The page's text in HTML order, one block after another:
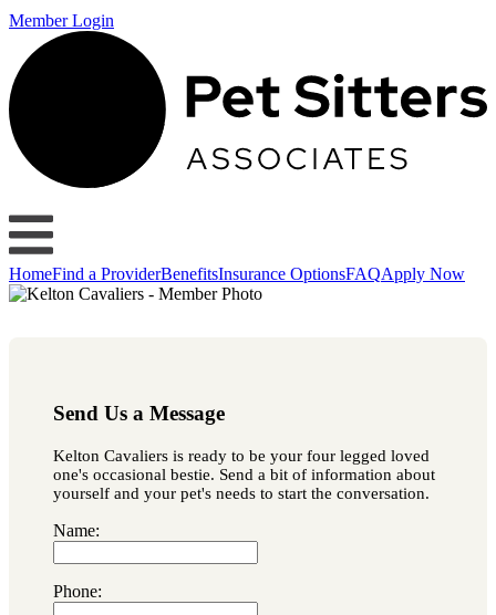
Member Login
HomeFind a ProviderBenefitsInsurance OptionsFAQApply Now
Send Us a Message
Kelton Cavaliers is ready to be your four legged loved
one's occasional bestie. Send a bit of information about
yourself and your pet's needs to start the conversation.
Name:
Phone: